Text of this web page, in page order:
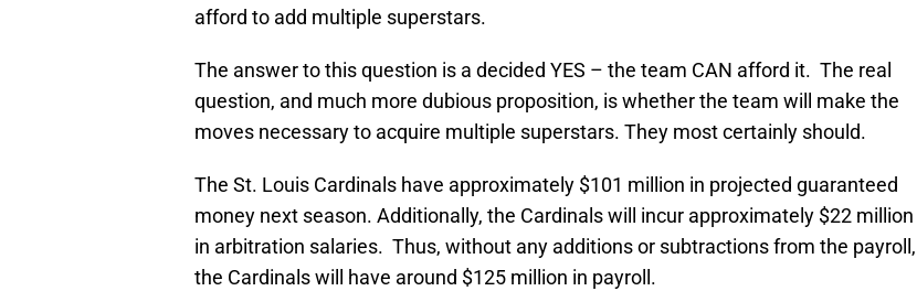
afford to add multiple superstars.
The answer to this question is a decided YES – the team CAN afford it. The real
question, and much more dubious proposition, is whether the team will make the
moves necessary to acquire multiple superstars. They most certainly should.
The St. Louis Cardinals have approximately $101 million in projected guaranteed
money next season. Additionally, the Cardinals will incur approximately $22 million
in arbitration salaries. Thus, without any additions or subtractions from the payroll,
the Cardinals will have around $125 million in payroll.